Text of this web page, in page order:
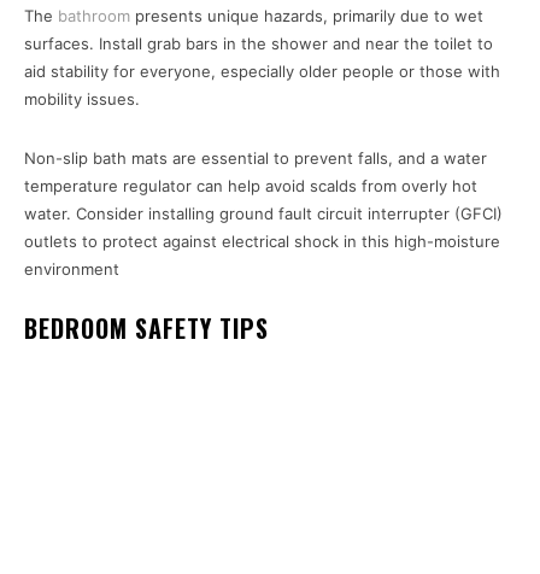
The bathroom presents unique hazards, primarily due to wet
surfaces. Install grab bars in the shower and near the toilet to
aid stability for everyone, especially older people or those with
mobility issues.
Non-slip bath mats are essential to prevent falls, and a water
temperature regulator can help avoid scalds from overly hot
water. Consider installing ground fault circuit interrupter (GFCI)
outlets to protect against electrical shock in this high-moisture
environment
BEDROOM SAFETY TIPS